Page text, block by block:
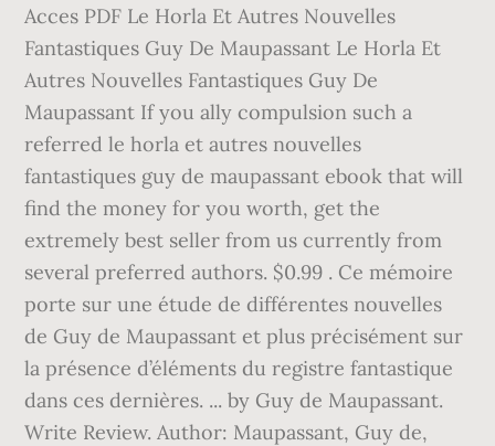
Acces PDF Le Horla Et Autres Nouvelles
Fantastiques Guy De Maupassant Le Horla Et
Autres Nouvelles Fantastiques Guy De
Maupassant If you ally compulsion such a
referred le horla et autres nouvelles
fantastiques guy de maupassant ebook that will
find the money for you worth, get the
extremely best seller from us currently from
several preferred authors. $0.99 . Ce mémoire
porte sur une étude de différentes nouvelles
de Guy de Maupassant et plus précisément sur
la présence d’éléments du registre fantastique
dans ces dernières. ... by Guy de Maupassant.
Write Review. Author: Maupassant, Guy de,